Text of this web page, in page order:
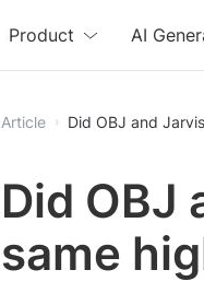
Free
Product AI
Article Did OBJ and
Did OBJ
same